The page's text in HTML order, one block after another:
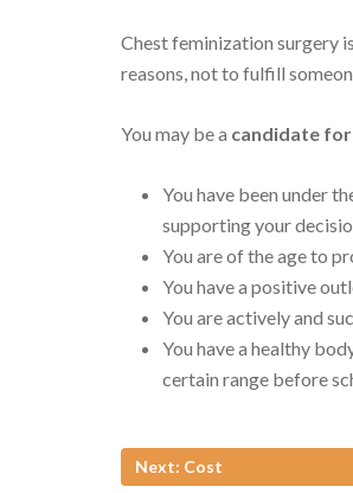
Chest feminization surgery
reasons, not to fulfill
You may be a candidate
You have been under
supporting your
You are of the age to
You have a positive
You are actively and
You have a healthy
certain range before
Next: Cost